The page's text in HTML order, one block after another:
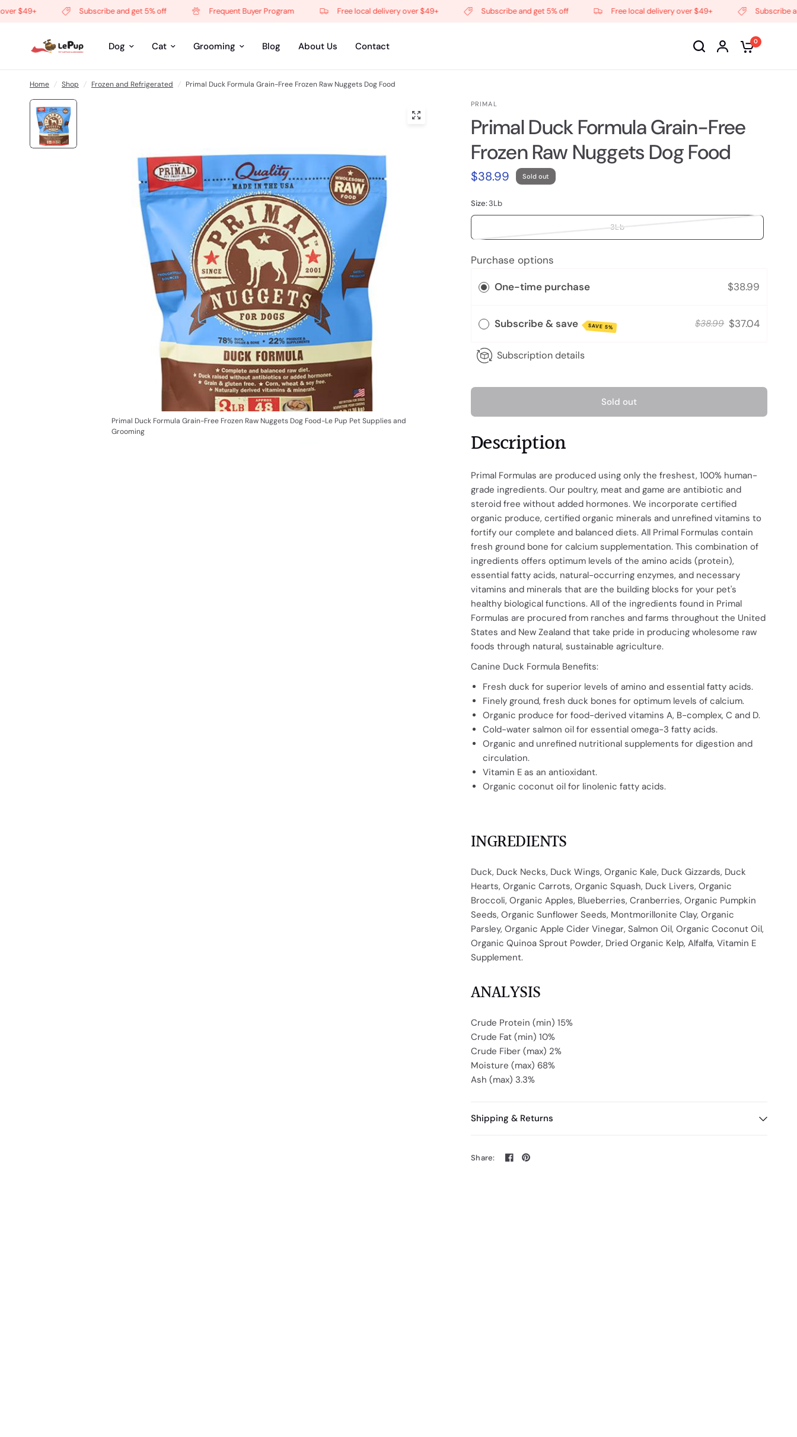
Subscribe and get 5% off Frequent Buyer Program Free local delivery over $49+ Subscribe and get 5% off Free local delivery over $49+ Subscribe and
Dog Cat Grooming Blog About Us Contact 0
Home / Shop / Frozen and Refrigerated / Primal Duck Formula Grain-Free Frozen Raw Nuggets Dog Food
Primal Duck Formula Grain-Free Frozen Raw Nuggets Dog Food-Le Pup Pet Supplies and
Grooming
PRIMAL
Primal Duck Formula Grain-Free
Frozen Raw Nuggets Dog Food
$38.99 Sold out
Size:3Lb
3Lb
Purchase options
One-time purchase $38.99
Subscribe & save SAVE 5% $38.99 $37.04
Subscription details
Sold out
Description
Primal Formulas are produced using only the freshest, 100% human-
grade ingredients. Our poultry, meat and game are antibiotic and
steroid free without added hormones. We incorporate certified
organic produce, certified organic minerals and unrefined vitamins to
fortify our complete and balanced diets. All Primal Formulas contain
fresh ground bone for calcium supplementation. This combination of
ingredients offers optimum levels of the amino acids (protein),
essential fatty acids, natural-occurring enzymes, and necessary
vitamins and minerals that are the building blocks for your pet's
healthy biological functions. All of the ingredients found in Primal
Formulas are procured from ranches and farms throughout the United
States and New Zealand that take pride in producing wholesome raw
foods through natural, sustainable agriculture.
Canine Duck Formula Benefits:
Fresh duck for superior levels of amino and essential fatty acids.
Finely ground, fresh duck bones for optimum levels of calcium.
Organic produce for food-derived vitamins A, B-complex, C and D.
Cold-water salmon oil for essential omega-3 fatty acids.
Organic and unrefined nutritional supplements for digestion and
circulation.
Vitamin E as an antioxidant.
Organic coconut oil for linolenic fatty acids.
INGREDIENTS
Duck, Duck Necks, Duck Wings, Organic Kale, Duck Gizzards, Duck
Hearts, Organic Carrots, Organic Squash, Duck Livers, Organic
Broccoli, Organic Apples, Blueberries, Cranberries, Organic Pumpkin
Seeds, Organic Sunflower Seeds, Montmorillonite Clay, Organic
Parsley, Organic Apple Cider Vinegar, Salmon Oil, Organic Coconut Oil,
Organic Quinoa Sprout Powder, Dried Organic Kelp, Alfalfa, Vitamin E
Supplement.
ANALYSIS
Crude Protein (min) 15%
Crude Fat (min) 10%
Crude Fiber (max) 2%
Moisture (max) 68%
Ash (max) 3.3%
Shipping & Returns
Share: